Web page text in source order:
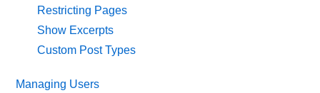
Restricting Pages
Show Excerpts
Custom Post Types
Managing Users